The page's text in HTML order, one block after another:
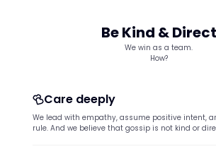
Be Kind & Direct
We win as a team.
How?
Care deeply
We lead with empathy, assume positive intent,
rule. And we believe that gossip is not kind or